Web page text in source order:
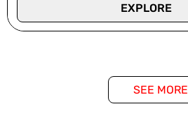
EXPLORE
SEE MORE